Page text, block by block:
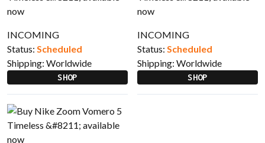
INCOMING
Status: Scheduled
Shipping: Worldwide
SHOP
INCOMING
Status: Scheduled
Shipping: Worldwide
SHOP